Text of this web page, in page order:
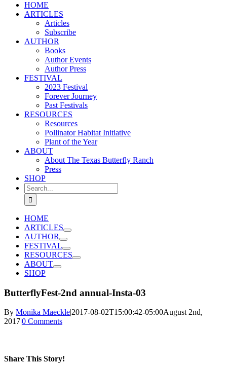
HOME
ARTICLES
Articles
Subscribe
AUTHOR
Books
Author Events
Author Press
FESTIVAL
2023 Festival
Forever Journey
Past Festivals
RESOURCES
Resources
Pollinator Habitat Initiative
Plant of the Year
ABOUT
About The Texas Butterfly Ranch
Press
SHOP
Search
for:
HOME
ARTICLES
AUTHOR
FESTIVAL
RESOURCES
ABOUT
SHOP
ButterflyFest-2nd annual-Insta-03
By Monika Maeckle|2017-08-02T15:00:42-05:00August 2nd,
2017|0 Comments
Share This Story!